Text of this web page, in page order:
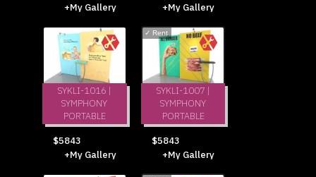
+My Gallery
+My Gallery
SYKLI-1016 |
SYMPHONY
PORTABLE
$5843
+My Gallery
✓ Rent
SYKLI-1007 |
SYMPHONY
PORTABLE
$5843
+My Gallery